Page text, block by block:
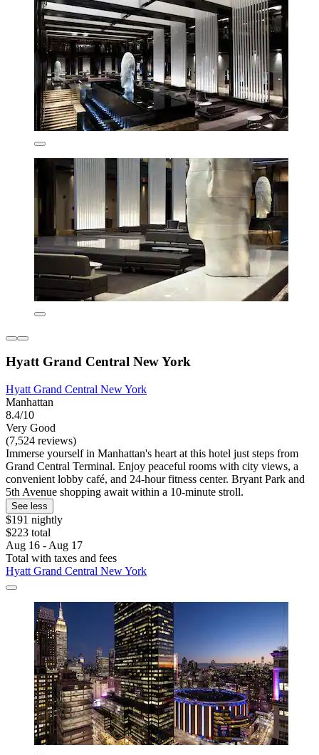
Hyatt Grand Central New York
Hyatt Grand Central New York
Manhattan
8.4/10
Very Good
(7,524 reviews)
Immerse yourself in Manhattan's heart at this hotel just steps from
Grand Central Terminal. Enjoy peaceful rooms with city views, a
convenient lobby café, and 24-hour fitness center. Bryant Park and
5th Avenue shopping await within a 10-minute stroll.
See less
$191 nightly
$223 total
Aug 16 - Aug 17
Total with taxes and fees
Hyatt Grand Central New York